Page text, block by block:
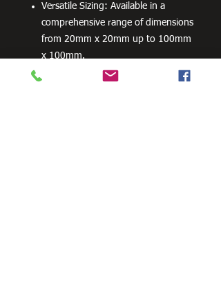
Versatile Sizing: Available in a
comprehensive range of dimensions
from 20mm x 20mm up to 100mm
x 100mm.
Flexible Wall Thickness